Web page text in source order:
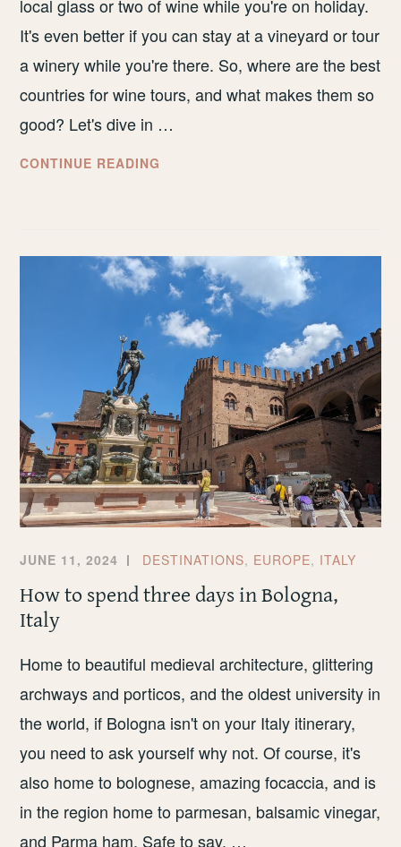
local glass or two of wine while you're on holiday.
It's even better if you can stay at a vineyard or tour
a winery while you're there. So, where are the best
countries for wine tours, and what makes them so
good? Let's dive in …
CONTINUE READING
TOURS
JUNE 11, 2024 DESTINATIONS, EUROPE, ITALY
How to spend three days in Bologna,
Italy
Home to beautiful medieval architecture, glittering
archways and porticos, and the oldest university in
the world, if Bologna isn't on your Italy itinerary,
you need to ask yourself why not. Of course, it's
also home to bolognese, amazing focaccia, and is
in the region home to parmesan, balsamic vinegar,
and Parma ham. Safe to say, …